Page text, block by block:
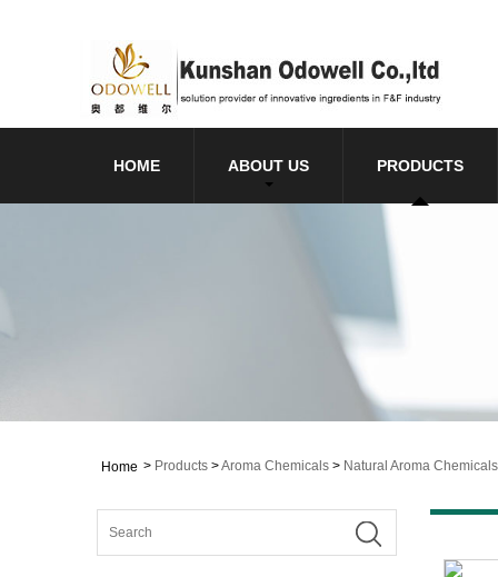
HOME ABOUT US PRODUCTS
Home > Products >Aroma Chemicals > Natural Aroma Chemicals